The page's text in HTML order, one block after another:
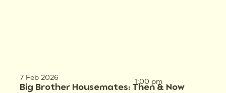
7 Feb 2026
Big Brother Housemates: Then & Now
1:00 pm